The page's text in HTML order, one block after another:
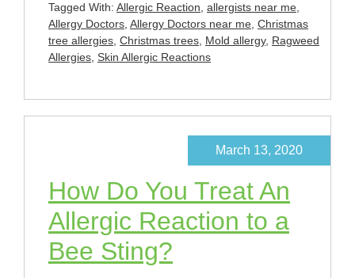
Tagged With: Allergic Reaction, allergists near me,
Allergy Doctors, Allergy Doctors near me, Christmas
tree allergies, Christmas trees, Mold allergy, Ragweed
Allergies, Skin Allergic Reactions
How Do You Treat An
Allergic Reaction to a
Bee Sting?
March 13, 2020